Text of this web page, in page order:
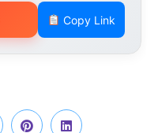
Copy Link